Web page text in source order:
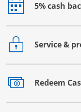
5% cash
Opens drawer
Opens drawer
Redeem
Opens drawer